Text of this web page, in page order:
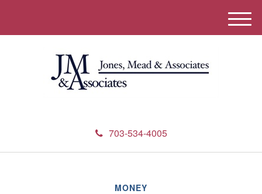
703-534-4005
M
e
MONEY